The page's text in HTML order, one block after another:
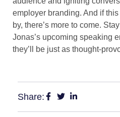
employer branding. And if
by, there’s more to come.
Jonas’s upcoming speaking
they’ll be just as thought-
Share: